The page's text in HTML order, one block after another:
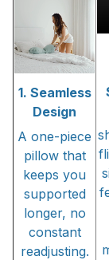
1. Seamless
Design
A one-piece
pillow that
keeps you
supported
longer, no
constant
readjusting.